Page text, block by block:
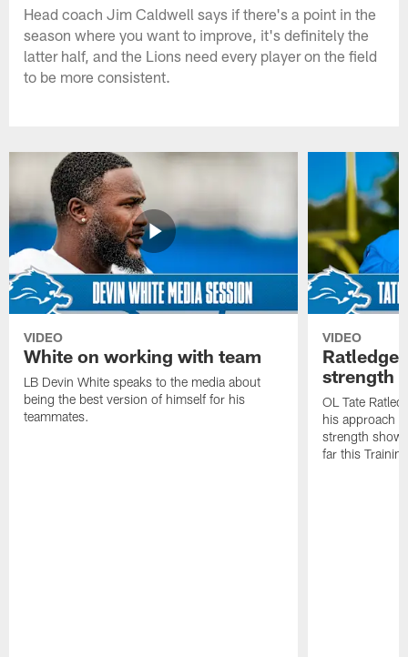
Head coach Jim Caldwell says if there's a point in the
season where you want to improve, it's definitely the
latter half, and the Lions need every player on the field
to be more consistent.
VIDEO
White on working with team
LB Devin White speaks to the media about
being the best version of himself for his
teammates.
VIDEO
Ratledge
strength
OL Tate
his approach
strength
far this